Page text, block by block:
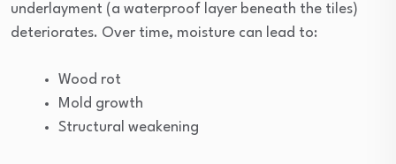
underlayment (a waterproof layer beneath the tiles)
deteriorates. Over time, moisture can lead to:
Wood rot
Mold growth
Structural weakening